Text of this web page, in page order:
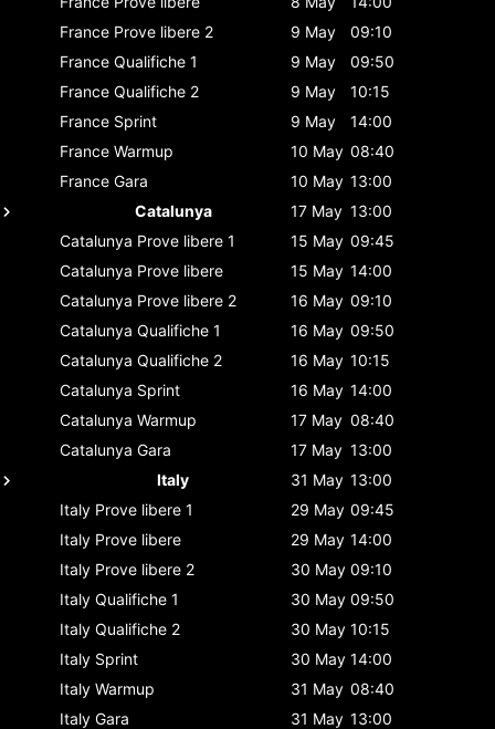
France Prove libere 2 9 May
09:10
France Qualifiche 1 9 May
09:50
France Qualifiche 2 9 May
10:15
France Sprint 9 May
14:00
France Warmup 10 May 08:40
France Gara 10 May 13:00
Catalunya
17 May 13:00
Catalunya Prove libere 1 15 May 09:45
Catalunya Prove libere 15 May 14:00
Catalunya Prove libere 2 16 May 09:10
Catalunya Qualifiche 1 16 May 09:50
Catalunya Qualifiche 2 16 May 10:15
Catalunya Sprint 16 May 14:00
Catalunya Warmup 17 May 08:40
Catalunya Gara 17 May 13:00
Italy
31 May 13:00
Italy Prove libere 1 29 May 09:45
Italy Prove libere 29 May 14:00
Italy Prove libere 2 30 May 09:10
Italy Qualifiche 1 30 May 09:50
Italy Qualifiche 2 30 May 10:15
Italy Sprint 30 May 14:00
Italy Warmup 31 May 08:40
Italy Gara 31 May 13:00